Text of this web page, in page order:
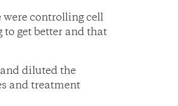
were controlling cell
get better and that
diluted the
and treatment